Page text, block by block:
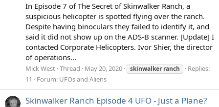
In Episode 7 of The Secret of Skinwalker Ranch, a
suspicious helicopter is spotted flying over the ranch.
Despite having binoculars they failed to identify it, and
said it did not show up on the ADS-B scanner. [Update] I
contacted Corporate Helicopters. Ivor Shier, the director
of operations...
Mick West Thread May 20, 2020 skinwalker ranch
Replies:
11
Forum: UFOs and Aliens
Skinwalker Ranch Episode 4 UFO - Just a Plane?